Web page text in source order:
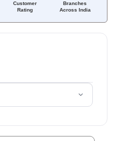
Customer
Rating
Branches
Across India